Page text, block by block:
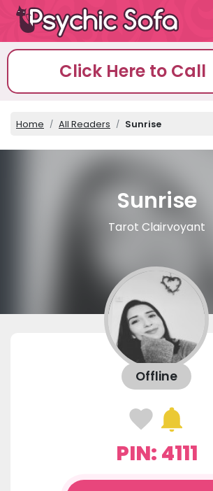
Click Here to Call
Home All Readers Sunrise
Sunrise
Tarot Clairvoyant
Offline
PIN: 4111